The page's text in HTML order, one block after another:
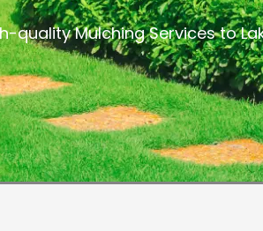
quality Mulching Services to